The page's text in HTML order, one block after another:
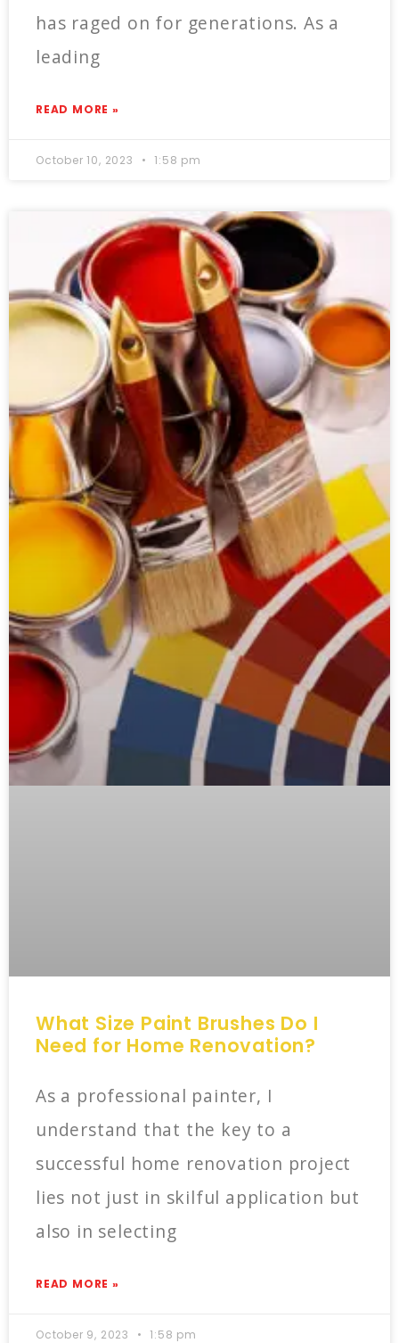
has raged on for generations. As a
leading
READ MORE »
October 10, 2023 1:58 pm
What Size Paint Brushes Do I
Need for Home Renovation?
As a professional painter, I
understand that the key to a
successful home renovation project
lies not just in skilful application but
also in selecting
READ MORE »
October 9, 2023 1:58 pm